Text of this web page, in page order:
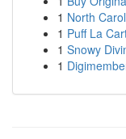
1 North
1 Puff La
1 Snowy
1